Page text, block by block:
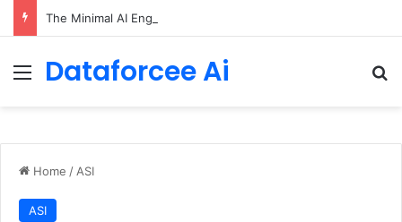
The Minimal AI Engineer Toolkit for 2026
Menu
Dataforcee Ai
Home / ASI
ASI